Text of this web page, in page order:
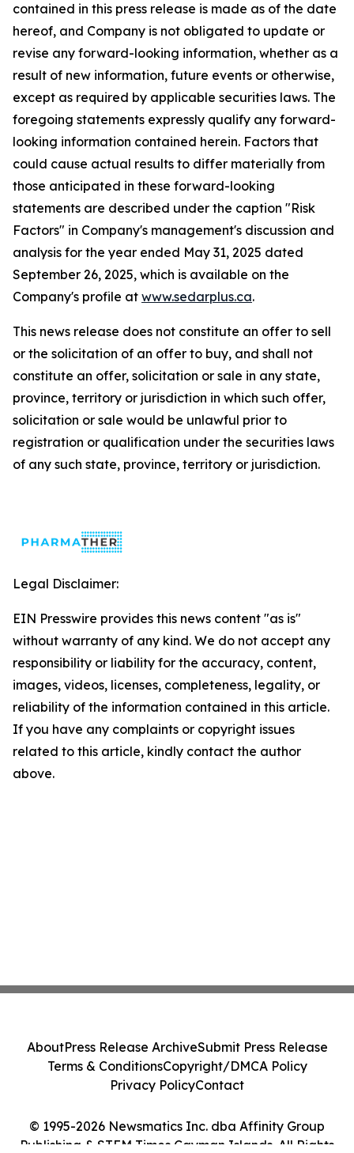
contained in this press release is made as of the date
hereof, and Company is not obligated to update or
revise any forward-looking information, whether as a
result of new information, future events or otherwise,
except as required by applicable securities laws. The
foregoing statements expressly qualify any forward-
looking information contained herein. Factors that
could cause actual results to differ materially from
those anticipated in these forward-looking
statements are described under the caption "Risk
Factors" in Company's management's discussion and
analysis for the year ended May 31, 2025 dated
September 26, 2025, which is available on the
Company's profile at www.sedarplus.ca.
This news release does not constitute an offer to sell
or the solicitation of an offer to buy, and shall not
constitute an offer, solicitation or sale in any state,
province, territory or jurisdiction in which such offer,
solicitation or sale would be unlawful prior to
registration or qualification under the securities laws
of any such state, province, territory or jurisdiction.
Legal Disclaimer:
EIN Presswire provides this news content "as is"
without warranty of any kind. We do not accept any
responsibility or liability for the accuracy, content,
images, videos, licenses, completeness, legality, or
reliability of the information contained in this article.
If you have any complaints or copyright issues
related to this article, kindly contact the author
above.
© 1995-2026 Newsmatics Inc. dba Affinity Group
Publishing & STEM Times Cayman Islands. All Rights
AboutPress Release ArchiveSubmit Press Release
Terms & ConditionsCopyright/DMCA Policy
Privacy PolicyContact